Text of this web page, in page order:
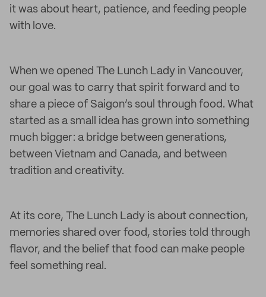
it was about heart, patience, and feeding people
with love.
When we opened The Lunch Lady in Vancouver,
our goal was to carry that spirit forward and to
share a piece of Saigon’s soul through food. What
started as a small idea has grown into something
much bigger: a bridge between generations,
between Vietnam and Canada, and between
tradition and creativity.
At its core, The Lunch Lady is about connection,
memories shared over food, stories told through
flavor, and the belief that food can make people
feel something real.